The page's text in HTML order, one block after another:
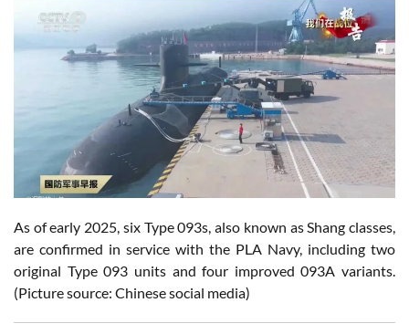
As of early 2025, six Type 093s, also known as Shang classes,
are confirmed in service with the PLA Navy, including two
original Type 093 units and four improved 093A variants.
(Picture source: Chinese social media)